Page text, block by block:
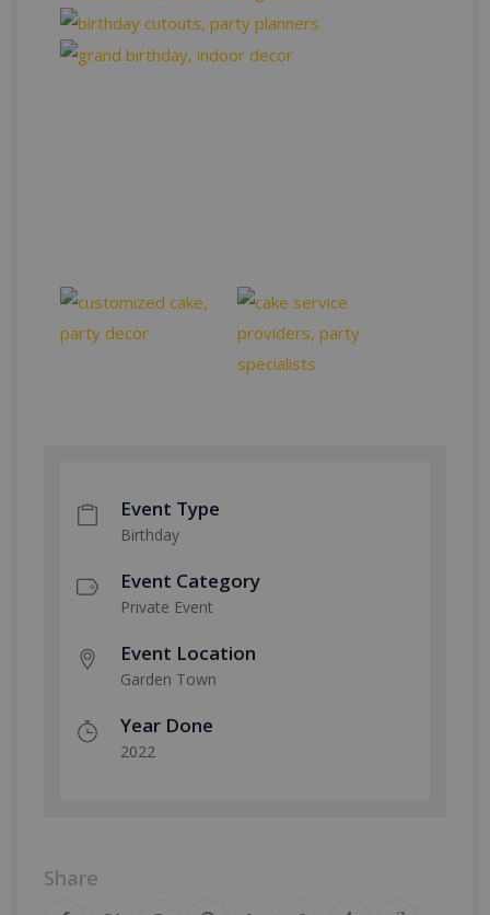
Event Type
Birthday
Event Category
Private Event
Event Location
Garden Town
Year Done
2022
Share